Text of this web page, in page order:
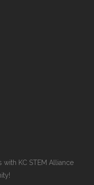
KC STEM Alliance